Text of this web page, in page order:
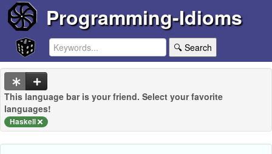
Programming-Idioms
🔍 Search
This language bar is your friend. Select your favorite
languages!
Haskell